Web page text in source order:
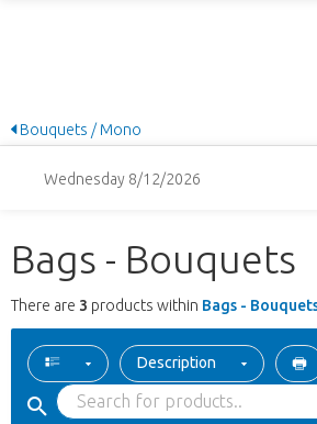
Bouquets / Mono
Wednesday 8/12/2026
Bags - Bouquets
There are 3 products within Bags -
Description